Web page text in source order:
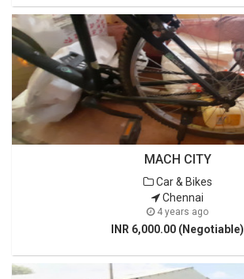
MACH CITY
Car & Bikes
Chennai
4 years ago
INR 6,000.00 (Negotiable)